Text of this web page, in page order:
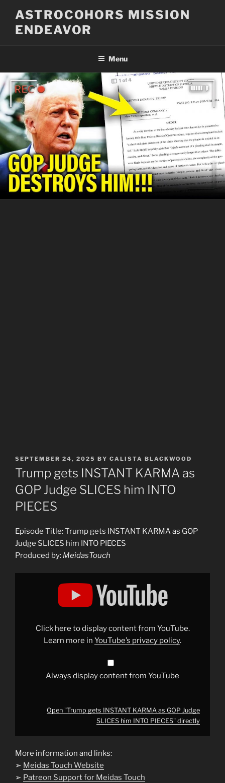
content
ASTROCOHORS MISSION
ENDEAVOR
Menu
POSTED
ON
SEPTEMBER 24, 2025 BY CALISTA BLACKWOOD
Trump gets INSTANT KARMA as
GOP Judge SLICES him INTO
PIECES
Episode Title: Trump gets INSTANT KARMA as GOP
Judge SLICES him INTO PIECES
Produced by: MeidasTouch
Display
SLICESClick here to display content from YouTube.
Learn more in YouTube’s privacy policy.
Always display content from YouTube
Open "Trump gets INSTANT KARMA as GOP Judge
SLICES him INTO PIECES" directly
More information and links:
➢ Meidas Touch Website
➢ Patreon Support for Meidas Touch